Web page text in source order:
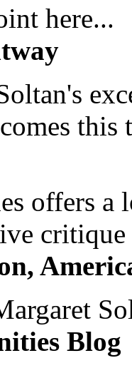
here...
this
offers a
Blog